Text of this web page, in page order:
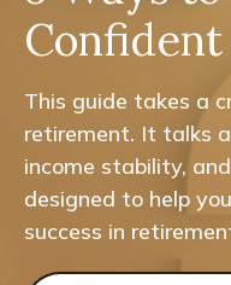
This guide takes a
retirement. It talks
income stability,
designed to help
success in